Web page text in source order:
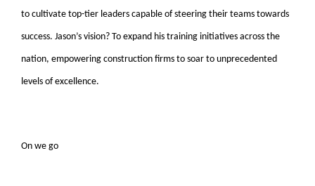
to cultivate top-tier leaders capable of steering their teams towards
success. Jason’s vision? To expand his training initiatives across the
nation, empowering construction firms to soar to unprecedented
levels of excellence.
On we go